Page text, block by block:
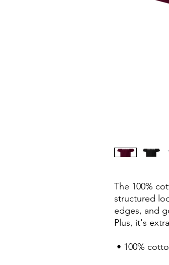
The 100%
structured
edges, and
Plus, it's
• 100%